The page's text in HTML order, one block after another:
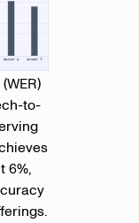
to-
6%,